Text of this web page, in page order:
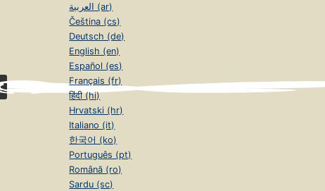
العربية (ar)
Čeština (cs)
Deutsch (de)
English (en)
Español (es)
Français (fr)
हिंदी (hi)
Hrvatski (hr)
Italiano (it)
한국어 (ko)
Português (pt)
Română (ro)
Sardu (sc)